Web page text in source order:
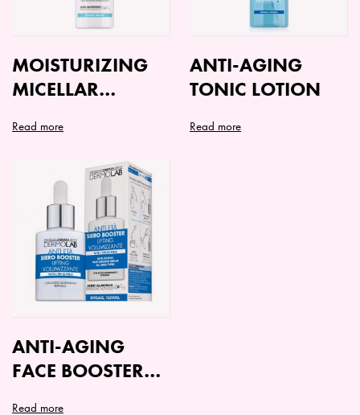
MOISTURIZING
MICELLAR
IDEAL
Read more
ANTI-AGING
TONIC LOTION
Read more
ANTI-AGING
FACE BOOSTER
Read more